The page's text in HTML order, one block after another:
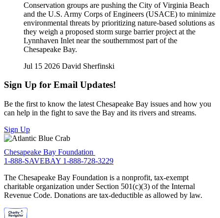
Conservation groups are pushing the City of Virginia Beach
and the U.S. Army Corps of Engineers (USACE) to minimize
environmental threats by prioritizing nature-based solutions as
they weigh a proposed storm surge barrier project at the
Lynnhaven Inlet near the southernmost part of the
Chesapeake Bay.
Jul 15 2026 David Sherfinski
Sign Up for Email Updates!
Be the first to know the latest Chesapeake Bay issues and how you
can help in the fight to save the Bay and its rivers and streams.
Sign Up
Chesapeake Bay Foundation
1-888-SAVEBAY 1-888-728-3229
The Chesapeake Bay Foundation is a nonprofit, tax-exempt
charitable organization under Section 501(c)(3) of the Internal
Revenue Code. Donations are tax-deductible as allowed by law.